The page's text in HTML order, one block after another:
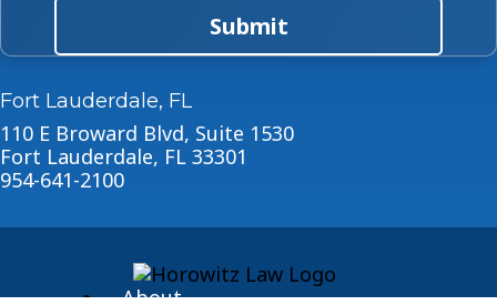
Submit
Fort Lauderdale, FL
110 E Broward Blvd, Suite 1530
Fort Lauderdale, FL 33301
954-641-2100
About